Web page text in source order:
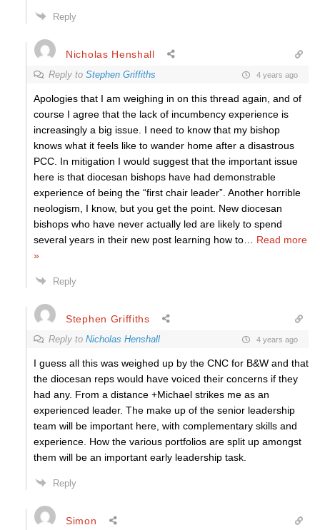
Reply
Nicholas Henshall
Reply to Stephen Griffiths 4 years ago
Apologies that I am weighing in on this thread again, and of
course I agree that the lack of incumbency experience is
increasingly a big issue. I need to know that my bishop
knows what it feels like to wander home after a disastrous
PCC. In mitigation I would suggest that the important issue
here is that diocesan bishops have had demonstrable
experience of being the “first chair leader”. Another horrible
neologism, I know, but you get the point. New diocesan
bishops who have never actually led are likely to spend
several years in their new post learning how to
Read more
»
Reply
Stephen Griffiths
Reply to Nicholas Henshall 4 years ago
I guess all this was weighed up by the CNC for B&W and that
the diocesan reps would have voiced their concerns if they
had any. From a distance +Michael strikes me as an
experienced leader. The make up of the senior leadership
team will be important here, with complementary skills and
experience. How the various portfolios are split up amongst
them will be an important early leadership task.
Reply
Simon